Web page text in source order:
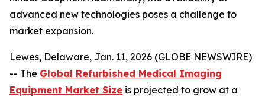
advanced new technologies poses a challenge to
market expansion.
Lewes, Delaware, Jan. 11, 2026 (GLOBE NEWSWIRE)
-- The Global Refurbished Medical Imaging
Equipment Market Size is projected to grow at a